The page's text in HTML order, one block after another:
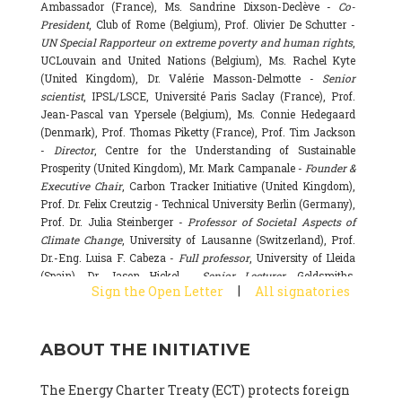
Ambassador (France), Ms. Sandrine Dixson-Declève - Co-
President, Club of Rome (Belgium), Prof. Olivier De Schutter -
UN Special Rapporteur on extreme poverty and human rights,
UCLouvain and United Nations (Belgium), Ms. Rachel Kyte
(United Kingdom), Dr. Valérie Masson-Delmotte - Senior
scientist, IPSL/LSCE, Université Paris Saclay (France), Prof.
Jean-Pascal van Ypersele (Belgium), Ms. Connie Hedegaard
(Denmark), Prof. Thomas Piketty (France), Prof. Tim Jackson
- Director, Centre for the Understanding of Sustainable
Prosperity (United Kingdom), Mr. Mark Campanale -Founder &
Executive Chair, Carbon Tracker Initiative (United Kingdom),
Prof. Dr. Felix Creutzig - Technical University Berlin (Germany),
Prof. Dr. Julia Steinberger -Professor of Societal Aspects of
Climate Change, University of Lausanne (Switzerland), Prof.
Dr.-Eng. Luisa F. Cabeza - Full professor, University of Lleida
(Spain), Dr. Jason Hickel -
Senior Lecturer, Goldsmiths,
University of London (United Kingdom), Prof. Dominique
Basecamp & University of Exeter Business School (United
National Research Council (CSIC) (Spain), Dr. Alain Grandjean
Sign the Open Letter | All signatories
ABOUT THE INITIATIVE
The Energy Charter Treaty (ECT) protects foreign